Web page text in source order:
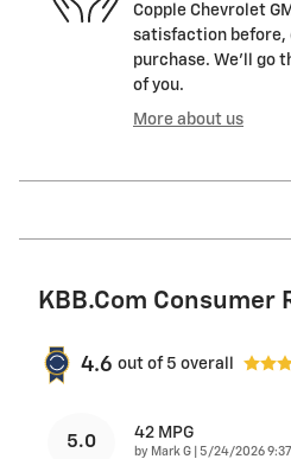
Copple Chevrolet
satisfaction before,
purchase. We'll go
of you.
More about us
KBB.com Consumer
4.6 out of 5 overall
5.0 42 MPG
by Mark G on
5/24/2026